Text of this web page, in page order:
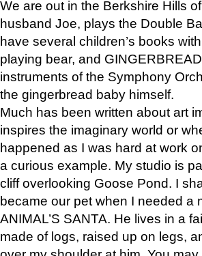
We are out in the Berkshire Hills
husband Joe, plays the Double
have several children’s books
playing bear, and
instruments of the Symphony
the gingerbread baby himself.
Much has been written about art
inspires the imaginary world or
happened as I was hard at work
a curious example. My studio is
cliff overlooking Goose Pond. I
became our pet when I needed a
ANIMAL’S SANTA. He lives in a
made of logs, raised up on legs,